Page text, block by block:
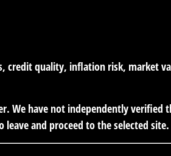
credit quality, inflation risk, market
We have not independently
and proceed to the selected site.